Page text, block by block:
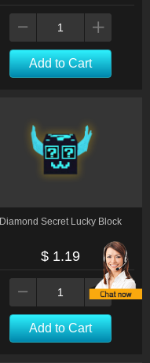
Add to Cart
Diamond Secret Lucky Block
$ 1.19
Add to Cart